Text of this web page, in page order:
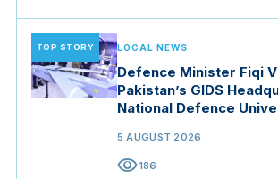
TOP STORY LOCAL NEWS
Defence Minister Fiqi
Pakistan’s GIDS
National Defence
5 AUGUST 2026
visibility186